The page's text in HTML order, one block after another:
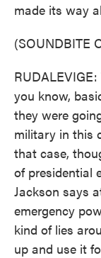
made its way
(SOUNDBITE
you know,
they were
military in this
that case,
of presidential
Jackson says
emergency
kind of lies
up and use it